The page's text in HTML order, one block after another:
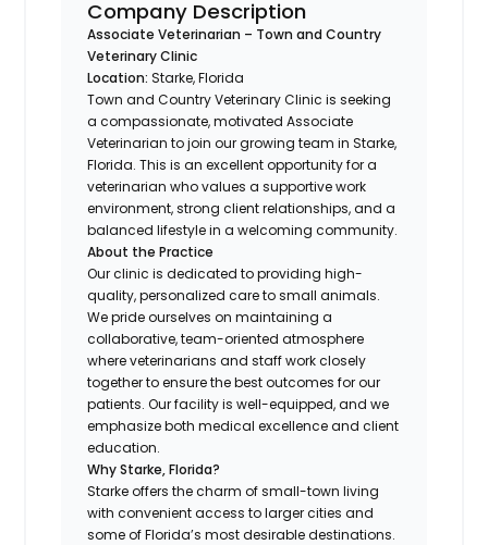
Company Description
Associate Veterinarian – Town and Country
Veterinary Clinic
Location: Starke, Florida
Town and Country Veterinary Clinic is seeking
a compassionate, motivated Associate
Veterinarian to join our growing team in Starke,
Florida. This is an excellent opportunity for a
veterinarian who values a supportive work
environment, strong client relationships, and a
balanced lifestyle in a welcoming community.
About the Practice
Our clinic is dedicated to providing high-
quality, personalized care to small animals.
We pride ourselves on maintaining a
collaborative, team-oriented atmosphere
where veterinarians and staff work closely
together to ensure the best outcomes for our
patients. Our facility is well-equipped, and we
emphasize both medical excellence and client
education.
Why Starke, Florida?
Starke offers the charm of small-town living
with convenient access to larger cities and
some of Florida’s most desirable destinations.